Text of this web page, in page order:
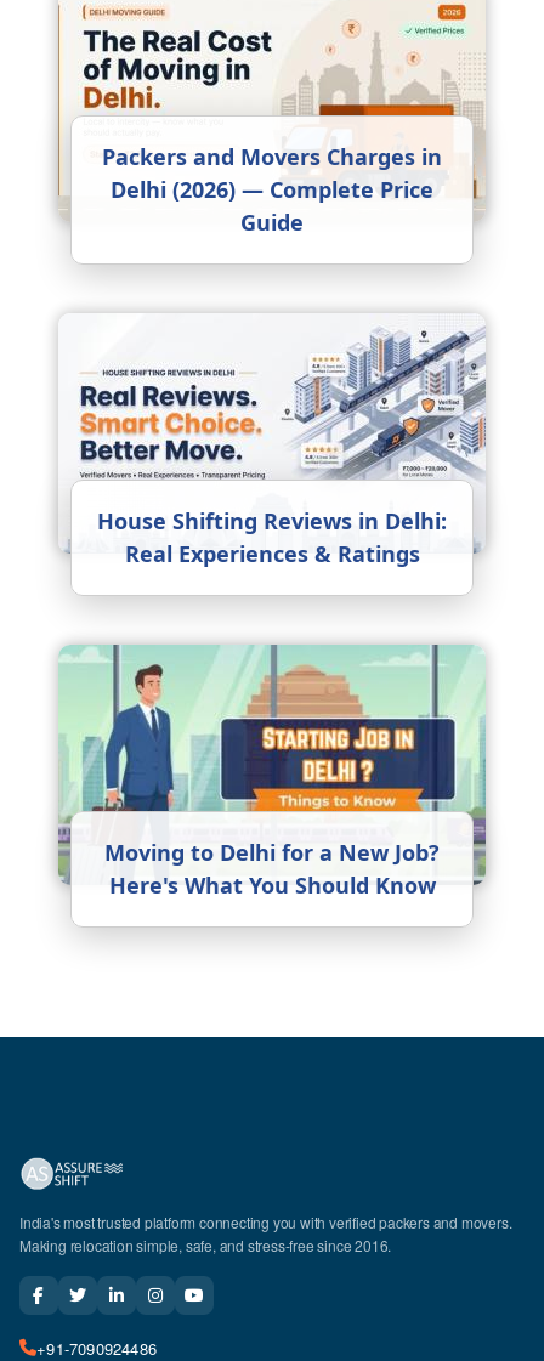
Packers and Movers Charges in
Delhi (2026) — Complete Price
Guide
House Shifting Reviews in Delhi:
Real Experiences & Ratings
Moving to Delhi for a New Job?
Here's What You Should Know
India's most trusted platform connecting you with verified packers and movers.
Making relocation simple, safe, and stress-free since 2016.
+91-7090924486